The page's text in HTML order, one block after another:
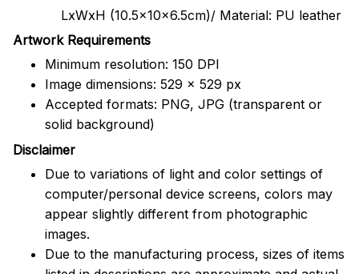
LxWxH (10.5x10x6.5cm)/ Material: PU leather
Artwork Requirements
Minimum resolution: 150 DPI
Image dimensions: 529 x 529 px
Accepted formats: PNG, JPG (transparent or
solid background)
Disclaimer
Due to variations of light and color settings of
computer/personal device screens, colors may
appear slightly different from photographic
images.
Due to the manufacturing process, sizes of items